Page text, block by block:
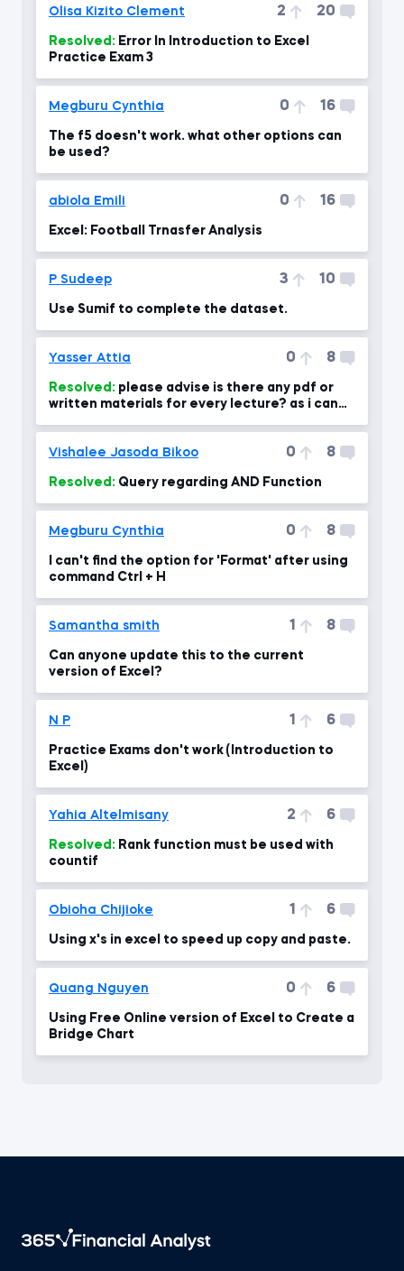
Olisa Kizito Clement 2 20
Resolved:
Practice Exam 3
Megburu Cynthia 0 16
The f5 doesn't work. what other options can
be used?
abiola Emili 0 16
Excel: Football Trnasfer Analysis
P Sudeep 3 10
Use Sumif to complete the dataset.
Yasser Attia 0 8
Resolved:
written materials for every lecture? as i can
Vishalee Jasoda Bikoo 0 8
Resolved: Query regarding AND Function
Megburu Cynthia 0 8
I can't find the option for 'Format' after using
command Ctrl + H
Samantha smith 1 8
Can anyone update this to the current
version of Excel?
N P 1 6
Practice Exams don't work (Introduction to
Excel)
Yahia Altelmisany 2 6
Resolved:
countif
Obioha Chijioke 1 6
Using x's in excel to speed up copy and paste.
Quang Nguyen 0 6
Using Free Online version of Excel to Create a
Bridge Chart